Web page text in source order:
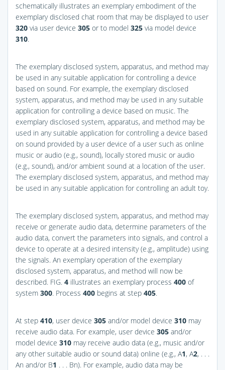
schematically illustrates an exemplary embodiment of the
exemplary disclosed chat room that may be displayed to user
320 via user device 305 or to model 325 via model device
310.
The exemplary disclosed system, apparatus, and method may
be used in any suitable application for controlling a device
based on sound. For example, the exemplary disclosed
system, apparatus, and method may be used in any suitable
application for controlling a device based on music. The
exemplary disclosed system, apparatus, and method may be
used in any suitable application for controlling a device based
on sound provided by a user device of a user such as online
music or audio (e.g., sound), locally stored music or audio
(e.g., sound), and/or ambient sound at a location of the user.
The exemplary disclosed system, apparatus, and method may
be used in any suitable application for controlling an adult toy.
The exemplary disclosed system, apparatus, and method may
receive or generate audio data, determine parameters of the
audio data, convert the parameters into signals, and control a
device to operate at a desired intensity (e.g., amplitude) using
the signals. An exemplary operation of the exemplary
disclosed system, apparatus, and method will now be
described. FIG. 4 illustrates an exemplary process 400 of
system 300. Process 400 begins at step 405.
At step 410, user device 305 and/or model device 310 may
receive audio data. For example, user device 305 and/or
model device 310 may receive audio data (e.g., music and/or
any other suitable audio or sound data) online (e.g., A1, A2, . . .
An and/or B1 . . . Bn). For example, audio data may be